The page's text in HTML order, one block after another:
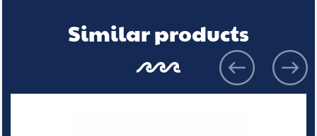
Similar products